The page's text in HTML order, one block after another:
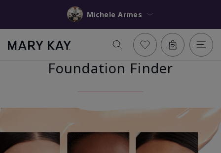
Michele Armes
Foundation Finder